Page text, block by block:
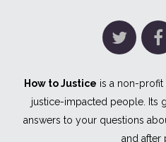
How to Justice is a non-profit
justice-impacted people. Its
answers to your questions
and after